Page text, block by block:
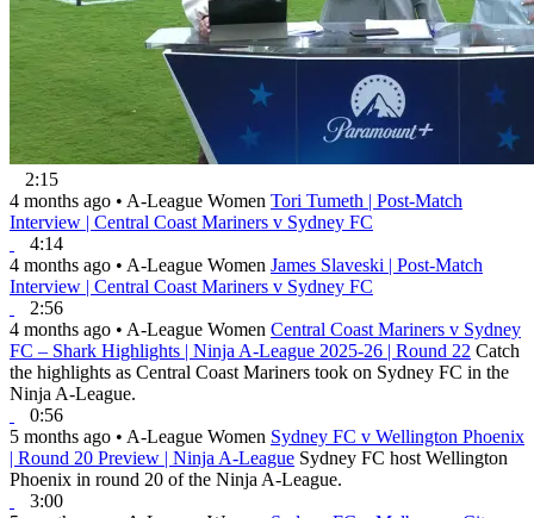
2:15
4 months ago • A-League Women Tori Tumeth | Post-Match
Interview | Central Coast Mariners v Sydney FC
4:14
4 months ago • A-League Women James Slaveski | Post-Match
Interview | Central Coast Mariners v Sydney FC
2:56
4 months ago • A-League Women Central Coast Mariners v Sydney
FC – Shark Highlights | Ninja A-League 2025-26 | Round 22 Catch
the highlights as Central Coast Mariners took on Sydney FC in the
Ninja A-League.
0:56
5 months ago • A-League Women Sydney FC v Wellington Phoenix
| Round 20 Preview | Ninja A-League Sydney FC host Wellington
Phoenix in round 20 of the Ninja A-League.
3:00